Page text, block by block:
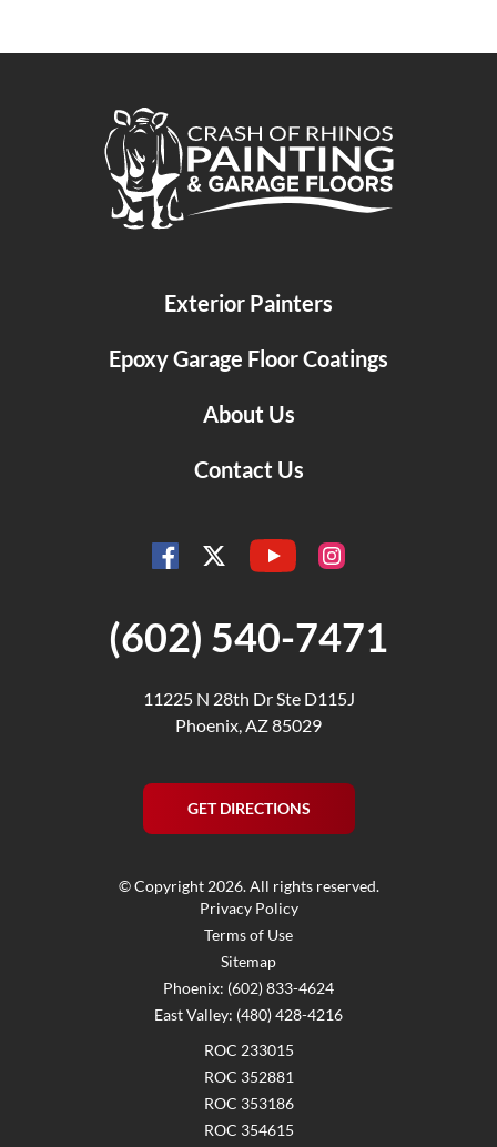
Crash of Rhinos Painting & Garage Floors
Exterior Painters
Epoxy Garage Floor Coatings
About Us
Contact Us
FacebookTwitterYouTubeInstagram
(602) 540-7471
11225 N 28th Dr Ste D115J
Phoenix, AZ 85029
GET DIRECTIONS
© Copyright 2026. All rights reserved.
Privacy Policy
Terms of Use
Sitemap
Phoenix: (602) 833-4624
East Valley: (480) 428-4216
ROC 233015
ROC 352881
ROC 353186
ROC 354615